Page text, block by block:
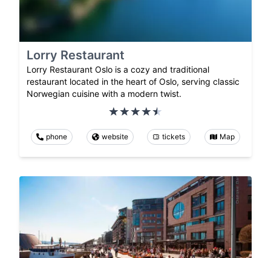
Lorry Restaurant
Lorry Restaurant Oslo is a cozy and traditional
restaurant located in the heart of Oslo, serving classic
Norwegian cuisine with a modern twist.
phone website tickets Map